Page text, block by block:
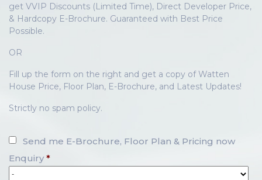
get VVIP Discounts (Limited Time), Direct Developer Price,
& Hardcopy E-Brochure. Guaranteed with Best Price
Possible.
OR
Fill up the form on the right and get a copy of Watten
House Price, Floor Plan, E-Brochure, and Latest Updates!
Strictly no spam policy.
Send me E-Brochure, Floor Plan & Pricing now
Enquiry *